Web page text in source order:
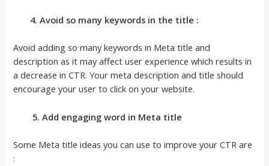
4. Avoid so many keywords in the title :
Avoid adding so many keywords in Meta title and
description as it may affect user experience which results in
a decrease in CTR. Your meta description and title should
encourage your user to click on your website.
5. Add engaging word in Meta title
Some Meta title ideas you can use to improve your CTR are
: